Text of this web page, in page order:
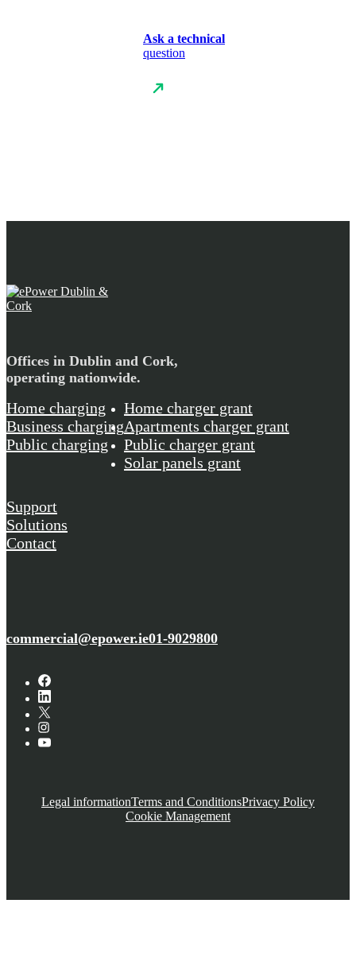
Ask a technical
question
Offices in Dublin and Cork,
operating nationwide.
Home charging
Business charging
Public charging
Home charger grant
Apartments charger grant
Public charger grant
Solar panels grant
Support
Solutions
Contact
commercial@epower.ie01-9029800
Legal informationTerms and ConditionsPrivacy Policy
Cookie Management